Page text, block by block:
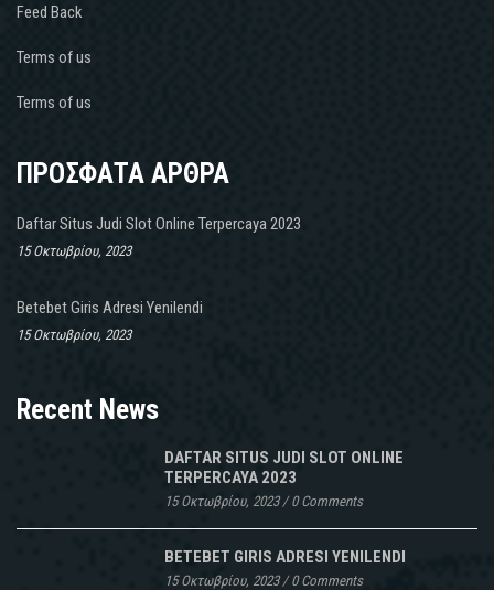
Feed Back
Terms of us
Terms of us
ΠΡΟΣΦΑΤΑ ΑΡΘΡΑ
Daftar Situs Judi Slot Online Terpercaya 2023
15 Οκτωβρίου, 2023
Betebet Giris Adresi Yenilendi
15 Οκτωβρίου, 2023
Recent News
DAFTAR SITUS JUDI SLOT ONLINE
TERPERCAYA 2023
15 Οκτωβρίου, 2023/0 Comments
BETEBET GIRIS ADRESI YENILENDI
15 Οκτωβρίου, 2023/0 Comments